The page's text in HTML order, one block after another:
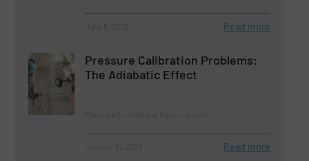
Read more
Pressure Calibration Problems:
The Adiabatic Effect
Read more